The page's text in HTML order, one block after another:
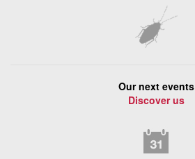
Our next events
Discover us